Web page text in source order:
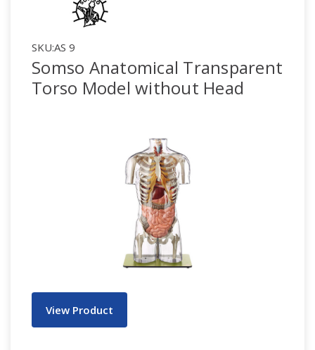
SKU:AS 9
Somso Anatomical Transparent
Torso Model without Head
View Product